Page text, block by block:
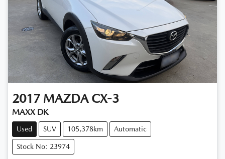
2017 MAZDA CX-3
MAXX DK
Used SUV 105,378km Automatic
Stock No: 23974